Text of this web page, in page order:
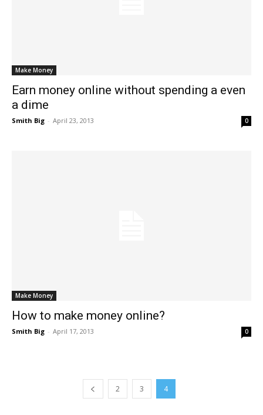
Make Money
Earn money online without spending a even
a dime
Smith Big - April 23, 2013 0
Make Money
How to make money online?
Smith Big - April 17, 2013 0
2 3 4